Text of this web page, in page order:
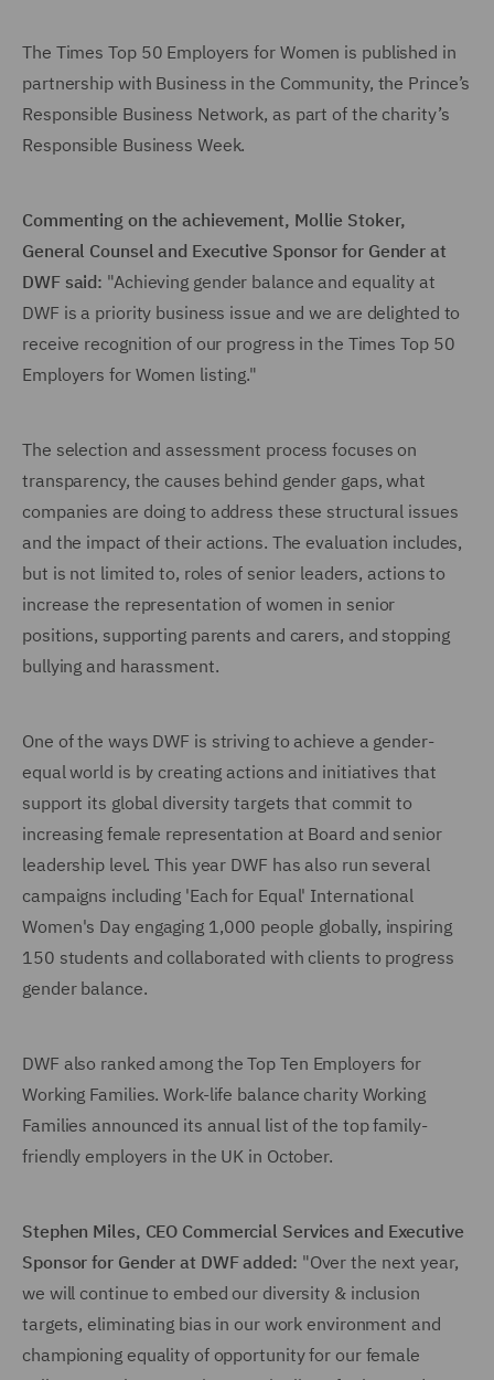
The Times Top 50 Employers for Women is published in
partnership with Business in the Community, the Prince’s
Responsible Business Network, as part of the charity’s
Responsible Business Week.
Commenting on the achievement, Mollie Stoker,
General Counsel and Executive Sponsor for Gender at
DWF said: "Achieving gender balance and equality at
DWF is a priority business issue and we are delighted to
receive recognition of our progress in the Times Top 50
Employers for Women listing."
The selection and assessment process focuses on
transparency, the causes behind gender gaps, what
companies are doing to address these structural issues
and the impact of their actions. The evaluation includes,
but is not limited to, roles of senior leaders, actions to
increase the representation of women in senior
positions, supporting parents and carers, and stopping
bullying and harassment.
One of the ways DWF is striving to achieve a gender-
equal world is by creating actions and initiatives that
support its global diversity targets that commit to
increasing female representation at Board and senior
leadership level. This year DWF has also run several
campaigns including 'Each for Equal' International
Women's Day engaging 1,000 people globally, inspiring
150 students and collaborated with clients to progress
gender balance.
DWF also ranked among the Top Ten Employers for
Working Families. Work-life balance charity Working
Families announced its annual list of the top family-
friendly employers in the UK in October.
Stephen Miles, CEO Commercial Services and Executive
Sponsor for Gender at DWF added: "Over the next year,
we will continue to embed our diversity & inclusion
targets, eliminating bias in our work environment and
championing equality of opportunity for our female